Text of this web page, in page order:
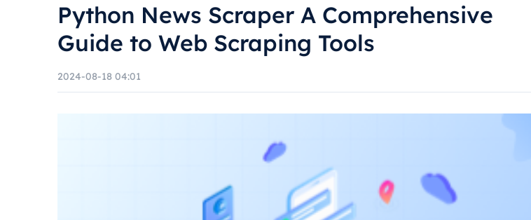
Python News Scraper A Comprehensive
Guide to Web Scraping Tools
2024-08-18 04:01